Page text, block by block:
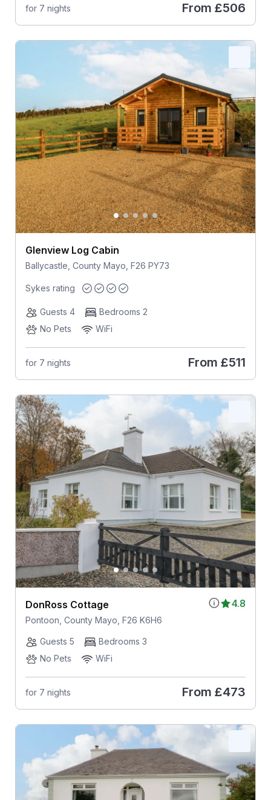
for 7 nights From £506
Glenview Log Cabin
Ballycastle, County Mayo, F26 PY73
Sykes rating
Guests 4
Bedrooms 2
No Pets
WiFi
for 7 nights From £511
4.8
DonRoss Cottage
Pontoon, County Mayo, F26 K6H6
Guests 5
Bedrooms 3
No Pets
WiFi
for 7 nights From £473